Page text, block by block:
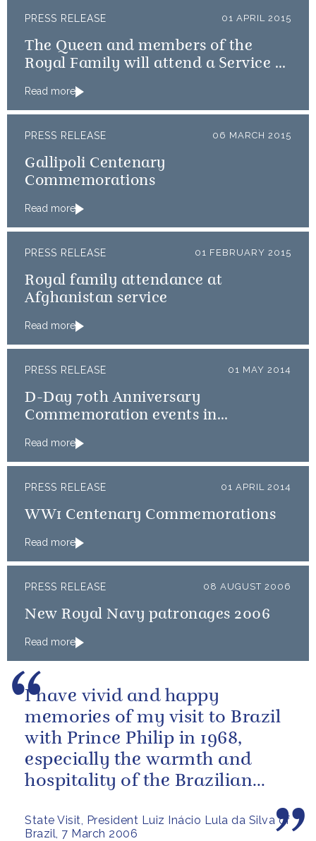
PRESS RELEASE 01 APRIL 2015
The Queen and members of the
Royal Family will attend a Service of
Read more
PRESS RELEASE 06 MARCH 2015
Gallipoli Centenary
Commemorations
Read more
PRESS RELEASE 01 FEBRUARY 2015
Royal family attendance at
Afghanistan service
Read more
PRESS RELEASE 01 MAY 2014
D-Day 70th Anniversary
Commemoration events in
Read more
PRESS RELEASE 01 APRIL 2014
WW1 Centenary Commemorations
Read more
PRESS RELEASE 08 AUGUST 2006
New Royal Navy patronages 2006
Read more
State Visit, President Luiz Inácio Lula da Silva of
Brazil, 7 March 2006
I have vivid and happy
memories of my visit to Brazil
with Prince Philip in 1968,
especially the warmth and
hospitality of the Brazilian